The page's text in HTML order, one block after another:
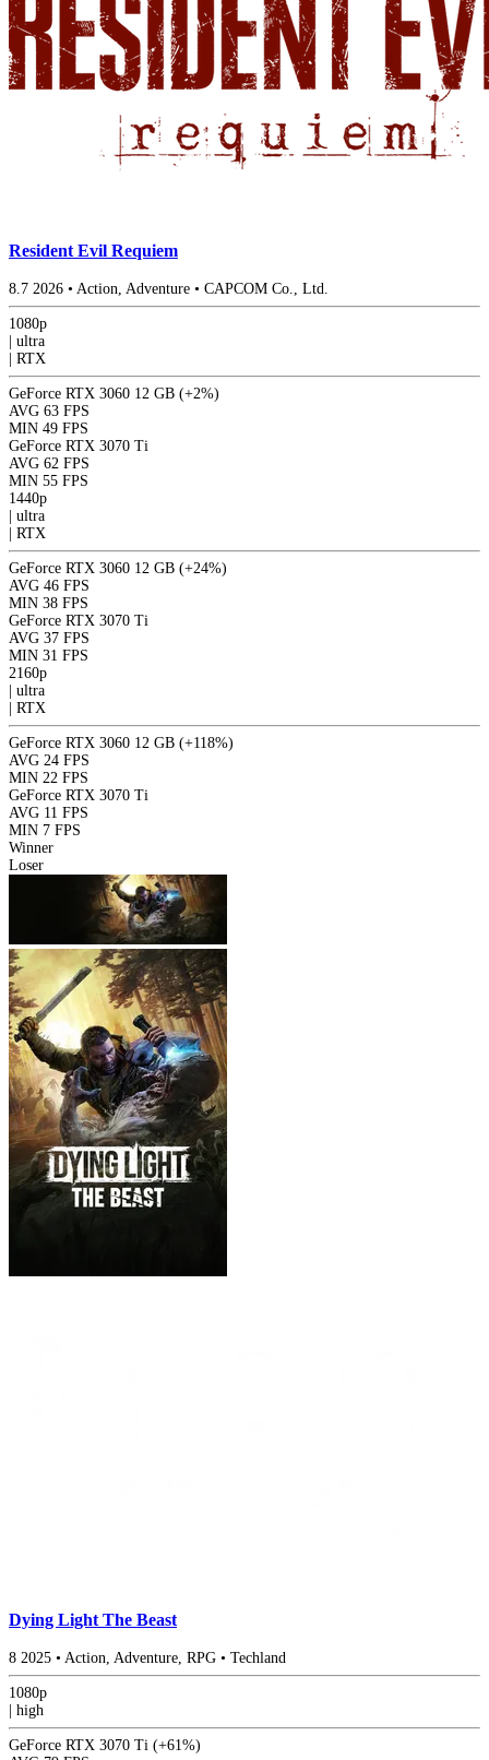
Resident Evil Requiem
8.7 2026 • Action, Adventure • CAPCOM Co., Ltd.
1080p
ultra
RTX
GeForce RTX 3060 12 GB (+2%)
AVG 63 FPS
MIN 49 FPS
GeForce RTX 3070 Ti
AVG 62 FPS
MIN 55 FPS
1440p
ultra
RTX
GeForce RTX 3060 12 GB (+24%)
AVG 46 FPS
MIN 38 FPS
GeForce RTX 3070 Ti
AVG 37 FPS
MIN 31 FPS
2160p
ultra
RTX
GeForce RTX 3060 12 GB (+118%)
AVG 24 FPS
MIN 22 FPS
GeForce RTX 3070 Ti
AVG 11 FPS
MIN 7 FPS
Winner
Loser
Dying Light The Beast
8 2025 • Action, Adventure, RPG • Techland
1080p
| high
GeForce RTX 3070 Ti (+61%)